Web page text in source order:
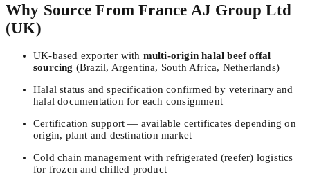
Why Source From France AJ Group Ltd
(UK)
UK-based exporter with multi-origin halal beef offal
sourcing (Brazil, Argentina, South Africa, Netherlands)
Halal status and specification confirmed by veterinary and
halal documentation for each consignment
Certification support — available certificates depending on
origin, plant and destination market
Cold chain management with refrigerated (reefer) logistics
for frozen and chilled product